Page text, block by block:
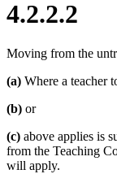
4.2.2.2
Moving from the
(a) Where a teacher
(b) or
(c) above applies is
from the Teaching
will apply.